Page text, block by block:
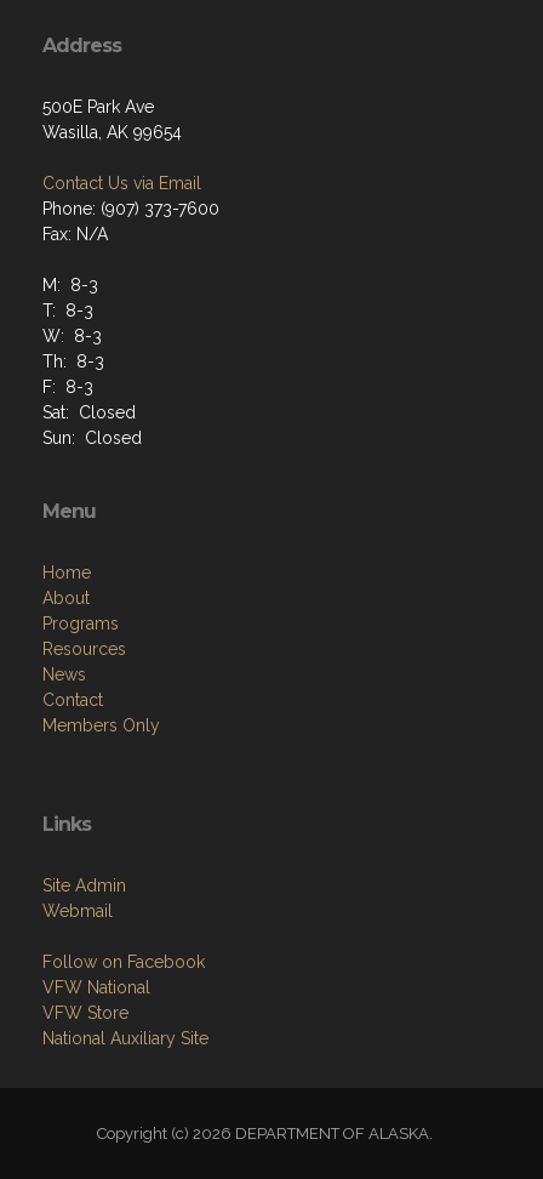
Address
500E Park Ave
Wasilla, AK 99654
Contact Us via Email
Phone: (907) 373-7600
Fax: N/A
M: 8-3
T: 8-3
W: 8-3
Th: 8-3
F: 8-3
Sat: Closed
Sun: Closed
Menu
Home
About
Programs
Resources
News
Contact
Members Only
Links
Site Admin
Webmail
Follow on Facebook
VFW National
VFW Store
National Auxiliary Site
Copyright (c) 2026 DEPARTMENT OF ALASKA.